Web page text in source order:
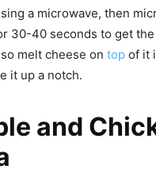
a microwave, then
30-40 seconds to get the
melt cheese on top of it
it up a notch.
and